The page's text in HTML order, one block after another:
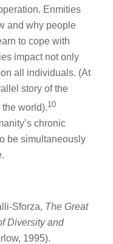
Enmities
and why people
to cope with
impact not only
all individuals. (At
story of the
world).10
chronic
be simultaneously
Sforza, The Great
Diversity and
1995).